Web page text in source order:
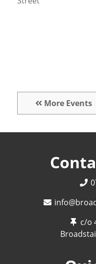
More Events
c/o